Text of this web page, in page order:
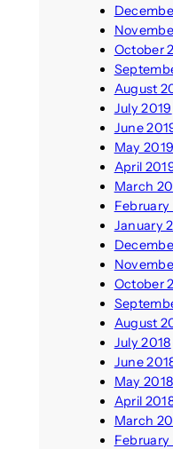
October
August
July 2019
June
May 2019
April
March
February
January
October
August
July 2018
June
May 2018
April
March
February